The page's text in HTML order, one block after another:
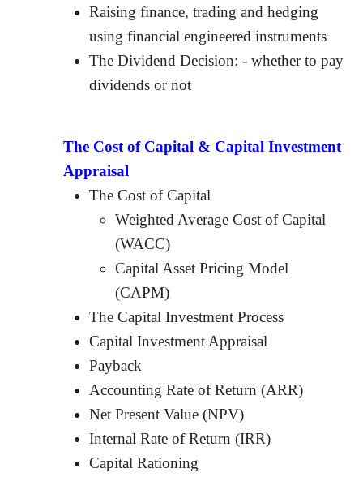
Raising finance, trading and hedging
using financial engineered instruments
The Dividend Decision: - whether to pay
dividends or not
The Cost of Capital & Capital Investment
Appraisal
The Cost of Capital
Weighted Average Cost of Capital
(WACC)
Capital Asset Pricing Model
(CAPM)
The Capital Investment Process
Capital Investment Appraisal
Payback
Accounting Rate of Return (ARR)
Net Present Value (NPV)
Internal Rate of Return (IRR)
Capital Rationing